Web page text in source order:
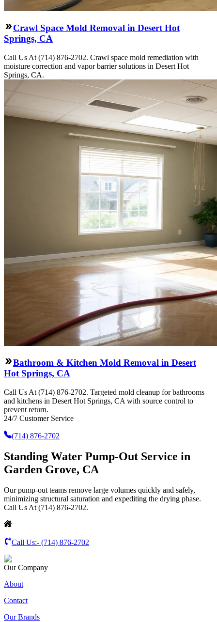
Crawl Space Mold Removal in Desert Hot
Springs, CA
Call Us At (714) 876-2702. Crawl space mold remediation with
moisture correction and vapor barrier solutions in Desert Hot
Springs, CA.
Bathroom & Kitchen Mold Removal in Desert
Hot Springs, CA
Call Us At (714) 876-2702. Targeted mold cleanup for bathrooms
and kitchens in Desert Hot Springs, CA with source control to
prevent return.
24/7 Customer Service
(714) 876-2702
Standing Water Pump-Out Service in
Garden Grove, CA
Our pump-out teams remove large volumes quickly and safely,
minimizing structural saturation and expediting the drying phase.
Call Us At (714) 876-2702.
Call Us:- (714) 876-2702
Our Company
About
Contact
Our Brands